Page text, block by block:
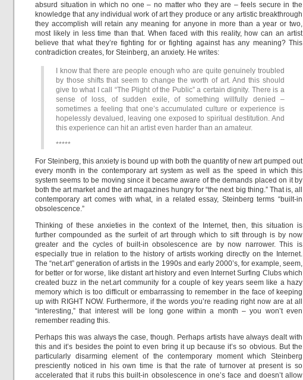
absurd situation in which no one – no matter who they are – feels secure in the
knowledge that any individual work of art they produce or any artistic breakthrough
they accomplish will retain any meaning for anyone in more than a year or two,
most likely in less time than that. When faced with this reality, how can an artist
believe that what they’re fighting for or fighting against has any meaning? This
contradiction creates, for Steinberg, an anxiety. He writes:
I know that there are people enough who are quite genuinely troubled
by those shifts that seem to change the worth of art. And this should
give to what I call “The Plight of the Public” a certain dignity. There is a
sense of loss, of sudden exile, of something willfully denied –
sometimes a feeling that one’s accumulated culture or experience is
hopelessly devalued, leaving one exposed to spiritual destitution. And
this experience can hit an artist even harder than an amateur.
*****
For Steinberg, this anxiety is bound up with both the quantity of new art pumped out
every month in the contemporary art system as well as the speed in which this
system seems to be moving since it became aware of the demands placed on it by
both the art market and the art magazines hungry for “the next big thing.” That is, all
contemporary art comes with what, in a related essay, Steinberg terms “built-in
obsolescence.”
Thinking of these anxieties in the context of the Internet, then, this situation is
further compounded as the surfeit of art through which to sift through is by now
greater and the cycles of built-in obsolescence are by now narrower. This is
especially true in relation to the history of artists working directly on the Internet.
The “net.art” generation of artists in the 1990s and early 2000’s, for example, seem,
for better or for worse, like distant art history and even Internet Surfing Clubs which
created buzz in the net.art community for a couple of key years seem like a hazy
memory which is too difficult or embarrassing to remember in the face of keeping
up with RIGHT NOW. Furthermore, if the words you’re reading right now are at all
“interesting,” that interest will be long gone within a month – you won’t even
remember reading this.
Perhaps this was always the case, though. Perhaps artists have always dealt with
this and it’s besides the point to even bring it up because it’s so obvious. But the
particularly disarming element of the contemporary moment which Steinberg
presciently noticed in his own time is that the rate of turnover at present is so
accelerated that it rubs this built-in obsolescence in one’s face and doesn’t allow